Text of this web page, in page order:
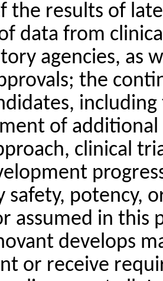
the results of
data from
agencies, as
the
of additional
clinical
safety, potency,
assumed in this
develops
or receive